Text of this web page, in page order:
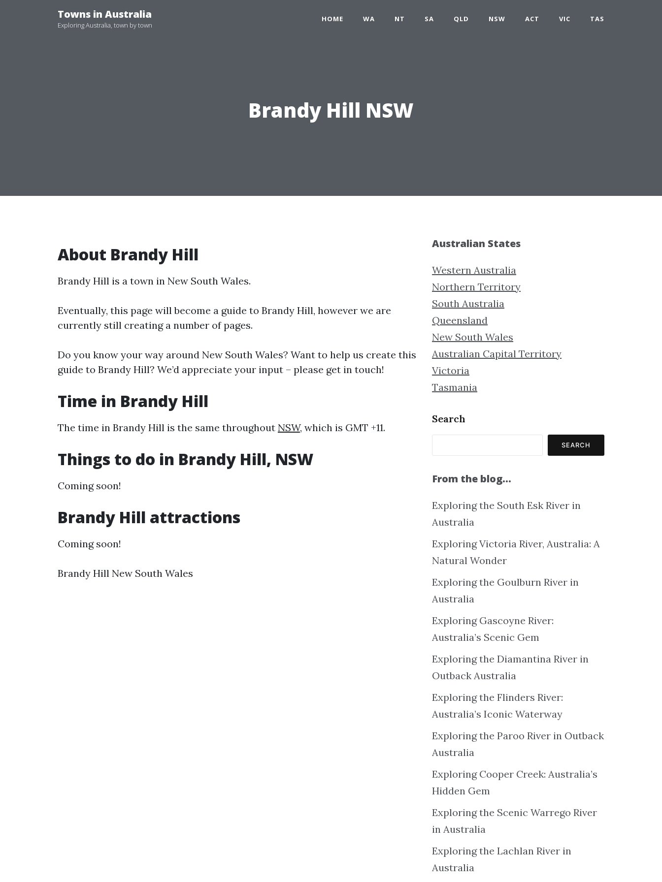
Towns in Australia
Exploring Australia, town by town
HOME WA NT SA QLD NSW ACT VIC TAS
Brandy Hill NSW
About Brandy Hill
Brandy Hill is a town in New South Wales.
Eventually, this page will become a guide to Brandy Hill, however we are
currently still creating a number of pages.
Do you know your way around New South Wales? Want to help us create this
guide to Brandy Hill? We’d appreciate your input – please get in touch!
Time in Brandy Hill
The time in Brandy Hill is the same throughout NSW, which is GMT +11.
Things to do in Brandy Hill, NSW
Coming soon!
Brandy Hill attractions
Coming soon!
Brandy Hill New South Wales
Australian States
Western Australia
Northern Territory
South Australia
Queensland
New South Wales
Australian Capital Territory
Victoria
Tasmania
Search
SEARCH
From the blog…
Exploring the South Esk River in
Australia
Exploring Victoria River, Australia: A
Natural Wonder
Exploring the Goulburn River in
Australia
Exploring Gascoyne River:
Australia’s Scenic Gem
Exploring the Diamantina River in
Outback Australia
Exploring the Flinders River:
Australia’s Iconic Waterway
Exploring the Paroo River in Outback
Australia
Exploring Cooper Creek: Australia’s
Hidden Gem
Exploring the Scenic Warrego River
in Australia
Exploring the Lachlan River in
Australia